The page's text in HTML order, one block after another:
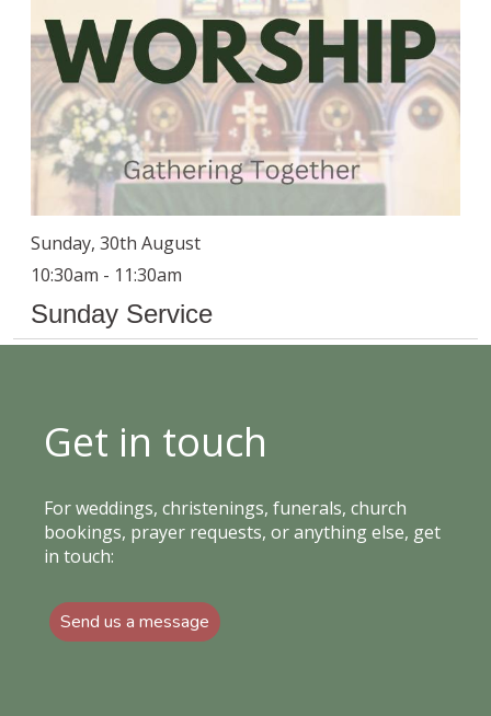
Sunday, 30th August
10:30am - 11:30am
Sunday Service
Get in touch
For weddings, christenings, funerals, church
bookings, prayer requests, or anything else, get
in touch:
Send us a message